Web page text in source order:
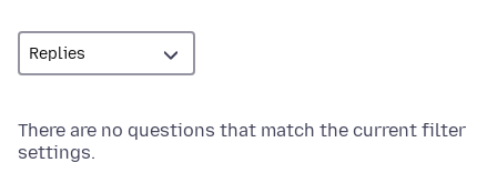
There are no questions that match the current filter
settings.